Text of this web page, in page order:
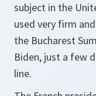
subject in the
used very firm
the Bucharest
Biden, just a few
line.